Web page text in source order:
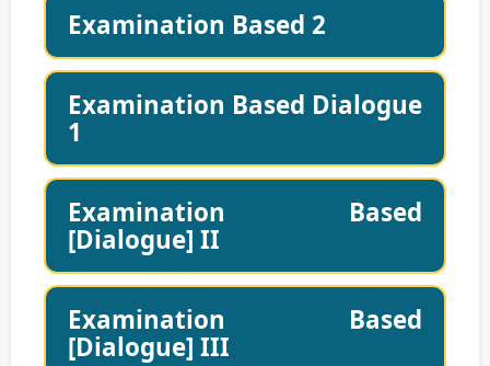
Examination Based 2
Examination Based Dialogue
1
Examination Based
[Dialogue] II
Examination Based
[Dialogue] III